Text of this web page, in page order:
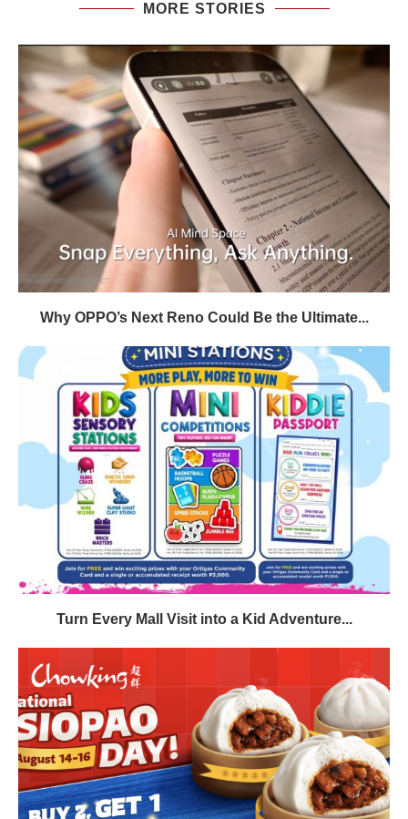
MORE STORIES
Why OPPO’s Next Reno Could Be the Ultimate...
Turn Every Mall Visit into a Kid Adventure...